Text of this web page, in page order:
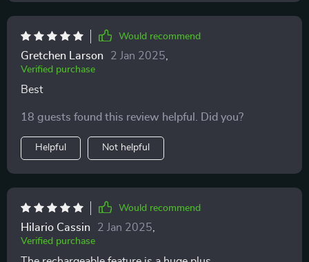
Would recommend
Gretchen Larson 2 Jan 2025
Verified purchase
Best
18 guests found this review helpful. Did you?
Helpful Not helpful
Would recommend
Hilario Cassin 2 Jan 2025
Verified purchase